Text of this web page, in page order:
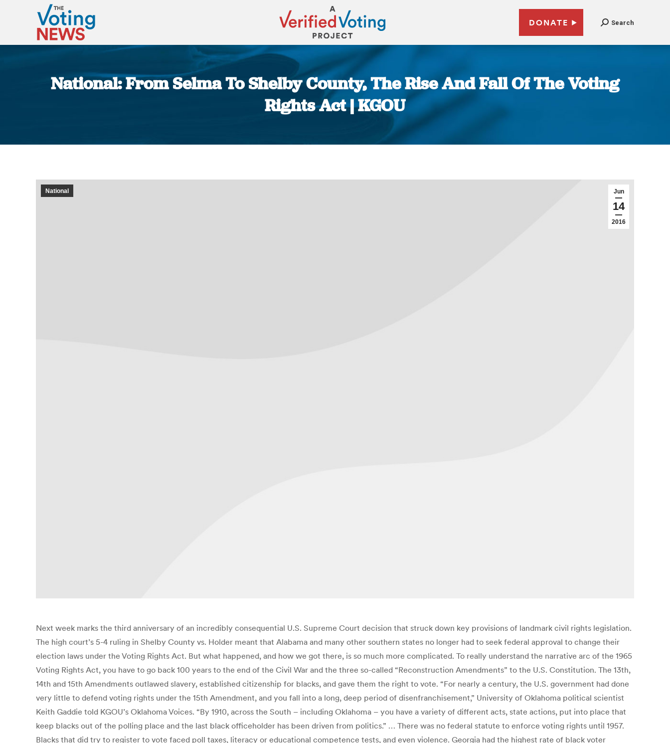
DONATE Search
National: From Selma To Shelby County, The Rise And Fall Of The Voting
Rights Act | KGOU
Jun
14
2016
National
Next week marks the third anniversary of an incredibly consequential U.S. Supreme Court decision that struck down key provisions of landmark civil rights legislation.
The high court’s 5-4 ruling in Shelby County vs. Holder meant that Alabama and many other southern states no longer had to seek federal approval to change their
election laws under the Voting Rights Act. But what happened, and how we got there, is so much more complicated. To really understand the narrative arc of the 1965
Voting Rights Act, you have to go back 100 years to the end of the Civil War and the three so-called “Reconstruction Amendments” to the U.S. Constitution. The 13th,
14th and 15th Amendments outlawed slavery, established citizenship for blacks, and gave them the right to vote. “For nearly a century, the U.S. government had done
very little to defend voting rights under the 15th Amendment, and you fall into a long, deep period of disenfranchisement,” University of Oklahoma political scientist
Keith Gaddie told KGOU’s Oklahoma Voices. “By 1910, across the South – including Oklahoma – you have a variety of different acts, state actions, put into place that
keep blacks out of the polling place and the last black officeholder has been driven from politics.” … There was no federal statute to enforce voting rights until 1957.
Blacks that did try to register to vote faced poll taxes, literacy or educational competence tests, and even violence. Georgia had the highest rate of black voter